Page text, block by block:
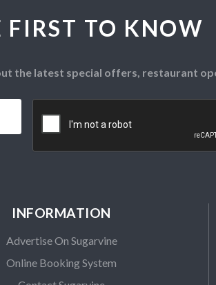
FIRST TO KNOW
the latest special offers, restaurant
INFORMATION
Advertise On Sugarvine
Online Booking System